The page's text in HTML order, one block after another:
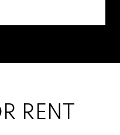
RENT